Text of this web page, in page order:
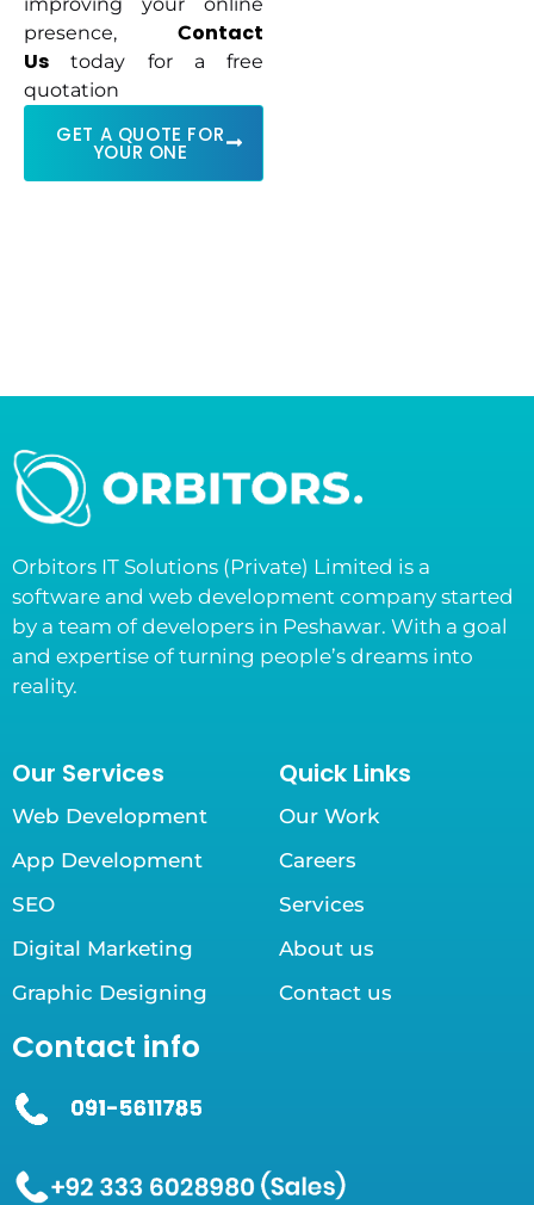
presence,Contact
Us
today for a free
quotation
GET A QUOTE FOR
YOUR ONE
Orbitors IT Solutions (Private) Limited is a
software and web development company started
by a team of developers in Peshawar. With a goal
and expertise of turning people’s dreams into
reality.
Our Services
Web Development
App Development
SEO
Digital Marketing
Graphic Designing
Quick Links
Our Work
Careers
Services
About us
Contact us
Contact info